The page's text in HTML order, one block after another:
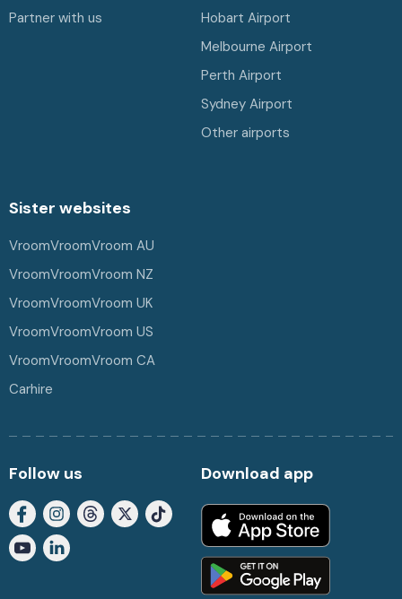
Partner with us
Hobart Airport
Melbourne Airport
Perth Airport
Sydney Airport
Other airports
Sister websites
VroomVroomVroom AU
VroomVroomVroom NZ
VroomVroomVroom UK
VroomVroomVroom US
VroomVroomVroom CA
Carhire
Follow us Download app